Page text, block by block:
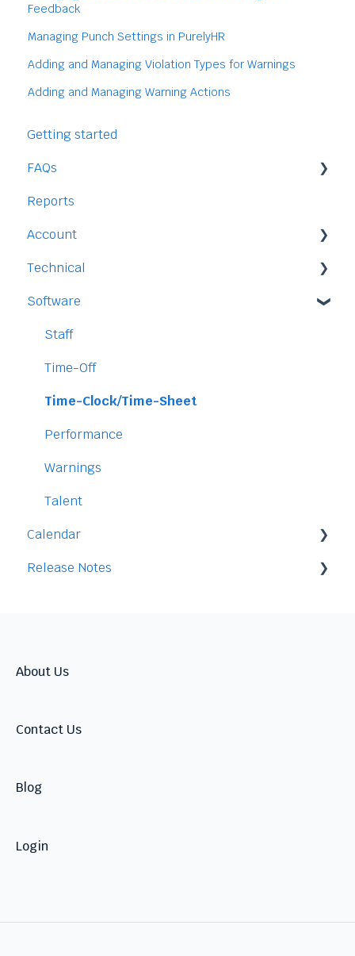
Feedback
Managing Punch Settings in PurelyHR
Adding and Managing Violation Types for Warnings
Adding and Managing Warning Actions
Getting started
FAQs
Staff
Time-Off
Reports
Account
Payment and Pricing
My Account
Technical
Legal
Access
Data
Security
Software
Staff
Time-Off
Time-Clock/Time-Sheet
Performance
Warnings
Talent
Calendar
Integration
Release Notes
2024
About Us
Contact Us
Blog
Login